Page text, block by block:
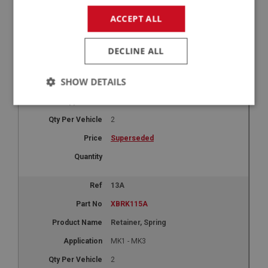
+
XBRK115
Spring - Pedal Return | USE XCLU145
2
Superseded
13A
XBRK115A
Retainer, Spring
MK1 - MK3
2
ACCEPT ALL
DECLINE ALL
SHOW DETAILS
Strictly
necessary
Performance Targeting
Strictly necessary Performance
Strictly necessary cookies allow core website
management. The website cannot be used properly